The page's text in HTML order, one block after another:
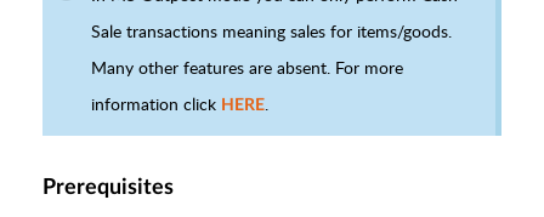
Sale transactions meaning sales for items/goods.
Many other features are absent. For more
information click HERE
Prerequisites